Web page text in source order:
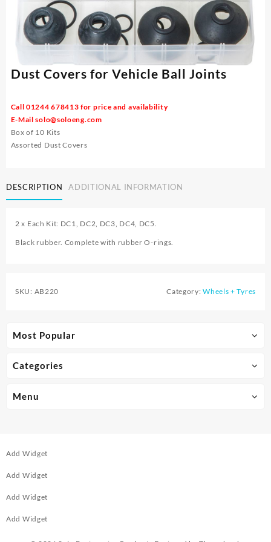
Most Popular
Categories
Menu
Dust Covers for Vehicle Ball Joints
Call 01244 678413 for price and availability
E-Mailsolo@soloeng.com
Box of 10 Kits
Assorted Dust Covers
DESCRIPTION ADDITIONAL INFORMATION
2 x Each Kit: DC1, DC2, DC3, DC4, DC5.
Black rubber. Complete with rubber O-rings.
SKU: AB220 Category:Wheels + Tyres
Add Widget
Add Widget
Add Widget
Add Widget